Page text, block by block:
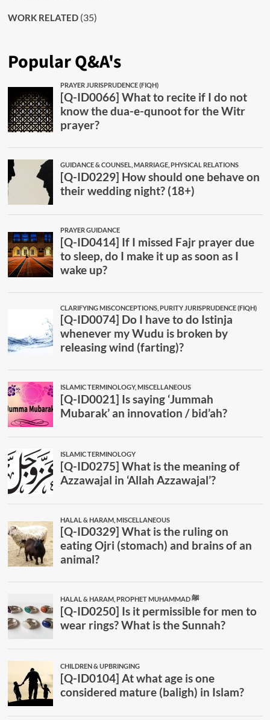
WORK RELATED(35)
Popular Q&A's